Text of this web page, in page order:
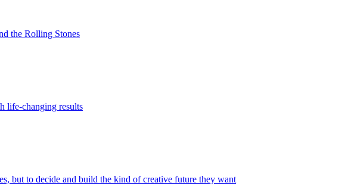
the Rolling Stones
life-changing results
but to decide and build the kind of creative future they want